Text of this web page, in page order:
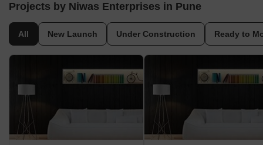
Projects by Niwas Enterprises in Pune
All New Launch Under Construction Ready to